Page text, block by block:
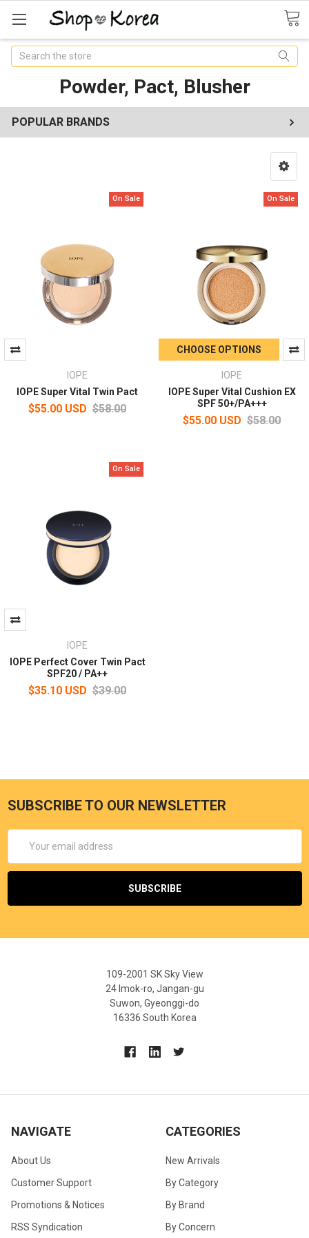
Search
Powder, Pact, Blusher
POPULAR BRANDS
On Sale
IOPE
IOPE Super Vital Twin Pact
$55.00 USD $58.00
On Sale
CHOOSE OPTIONS
IOPE
IOPE Super Vital Cushion EX
SPF 50+/PA+++
$55.00 USD $58.00
On Sale
IOPE
IOPE Perfect Cover Twin Pact
SPF20 / PA++
$35.10 USD $39.00
SUBSCRIBE TO OUR NEWSLETTER
Address
109-2001 SK Sky View
24 Imok-ro, Jangan-gu
Suwon, Gyeonggi-do
16336 South Korea
NAVIGATE
About Us
Customer Support
Promotions & Notices
RSS Syndication
CATEGORIES
New Arrivals
By Category
By Brand
By Concern